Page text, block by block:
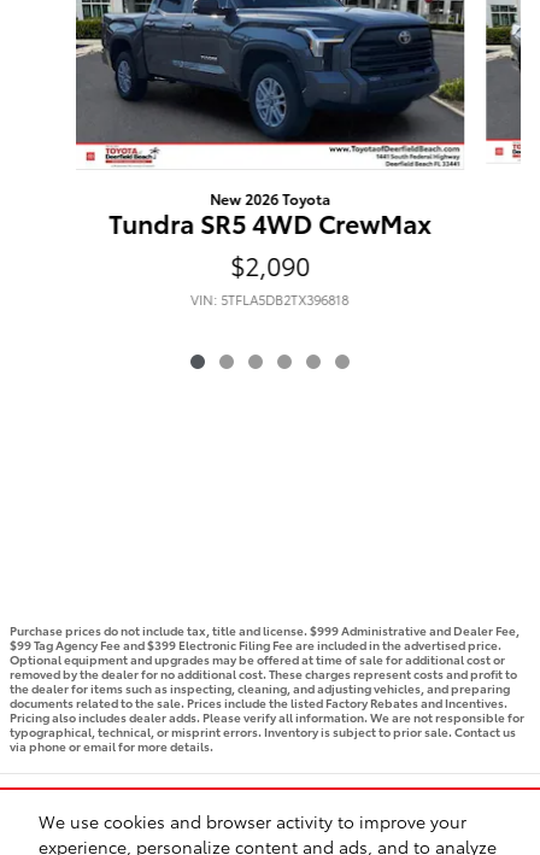
We use cookies and browser activity to improve your
experience, personalize content and ads, and to analyze
New 2026 Toyota
Tundra SR5 4WD CrewMax
$2,090
VIN: 5TFLA5DB2TX396818
Purchase prices do not include tax, title and license. $999 Administrative and Dealer Fee,
$99 Tag Agency Fee and $399 Electronic Filing Fee are included in the advertised price.
Optional equipment and upgrades may be offered at time of sale for additional cost or
removed by the dealer for no additional cost. These charges represent costs and profit to
the dealer for items such as inspecting, cleaning, and adjusting vehicles, and preparing
documents related to the sale. Prices include the listed Factory Rebates and Incentives.
Pricing also includes dealer adds. Please verify all information. We are not responsible for
typographical, technical, or misprint errors. Inventory is subject to prior sale. Contact us
via phone or email for more details.
Accessibility
Safety Recalls & Service Campaigns